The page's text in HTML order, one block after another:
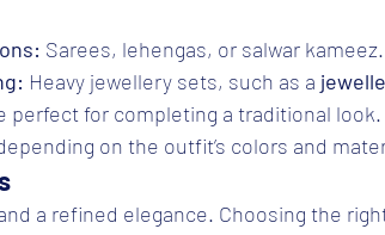
Sarees, lehengas, or salwar kameez.
Heavy jewellery sets, such as a
perfect for completing a traditional
on the outfit’s colors and
a refined elegance. Choosing the